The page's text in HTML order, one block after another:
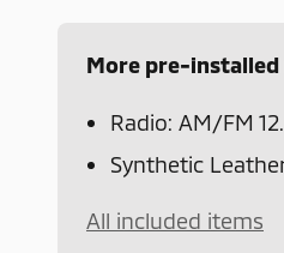
More pre-
Radio: AM/FM
Synthetic
All included items